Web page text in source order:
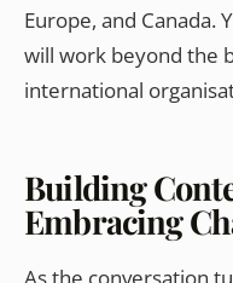
Europe, and Canada.
will work beyond the
international
Building
Embracing
As the conversation